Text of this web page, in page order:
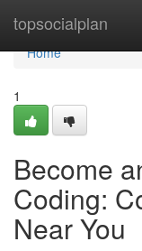
topsocialplan
Home
Home
1
Become
Coding:
Near You